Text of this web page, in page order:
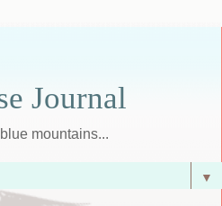
Journal
mountains...
▼